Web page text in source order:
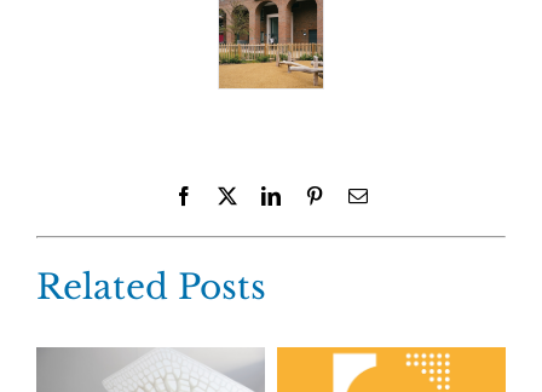
Facebook LinkedInPinterestEmail
Related Posts